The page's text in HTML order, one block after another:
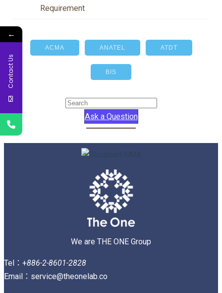
Requirement
ACMA ANATEL ATDT
BIS
Ask a Question
We are THE ONE Group
Tel：+886-2-8601-2828
Email：service@theonelab.co
←
Contact Us